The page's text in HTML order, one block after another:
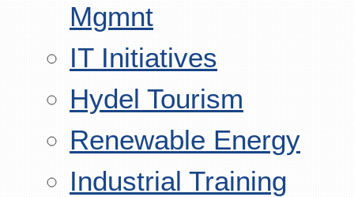
Mgmnt
IT Initiatives
Hydel Tourism
Renewable Energy
Industrial Training